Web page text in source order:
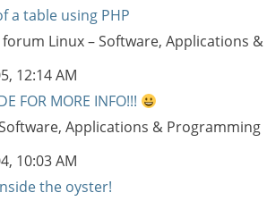
a table using PHP
Linux – Software, Applications
12:14 AM
FOR MORE INFO!!!
Applications & Programming
10:03 AM
the oyster!